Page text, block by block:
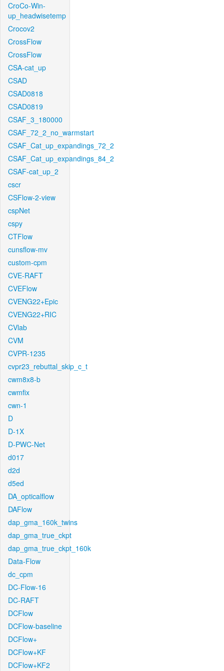
CroCo-Win-
up_headwisetemp
Crocov2
CrossFlow
CrossFlow
CSA-cat_up
CSAD
CSAD0818
CSAD0819
CSAF_3_180000
CSAF_72_2_no_warmstart
CSAF_Cat_up_expandings_72_2
CSAF_Cat_up_expandings_84_2
CSAF-cat_up_2
cscr
CSFlow-2-view
cspNet
cspy
CTFlow
cunsflow-mv
custom-cpm
CVE-RAFT
CVEFlow
CVENG22+Epic
CVENG22+RIC
CVlab
CVM
CVPR-1235
cvpr23_rebuttal_skip_c_t
cwm8x8-b
cwmfix
cwn-1
D
D-1X
D-PWC-Net
d017
d2d
d5ed
DA_opticalflow
DAFlow
dap_gma_160k_twins
dap_gma_true_ckpt
dap_gma_true_ckpt_160k
Data-Flow
dc_cpm
DC-Flow-16
DC-RAFT
DCFlow
DCFlow-baseline
DCFlow+
DCFlow+KF
DCFlow+KF2